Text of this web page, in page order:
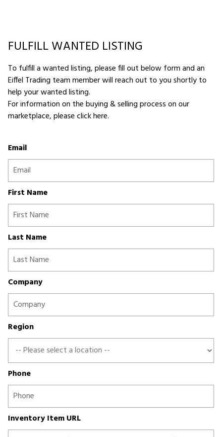
FULFILL WANTED LISTING
To fulfill a wanted listing, please fill out below form and an
Eiffel Trading team member will reach out to you shortly to
help your wanted listing.
For information on the buying & selling process on our
marketplace,please click here.
Email
First Name
Last Name
Company
Region
Phone
Inventory Item URL